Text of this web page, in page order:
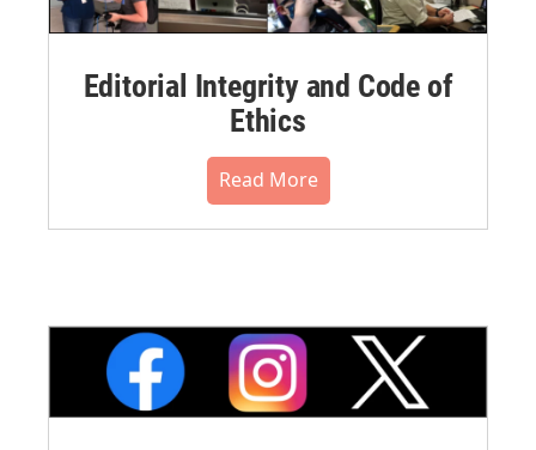
Editorial Integrity and Code of
Ethics
Read More